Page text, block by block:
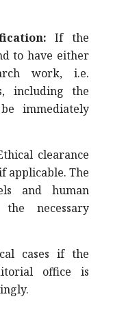
If the
to have either
work, i.e.
including the
immediately
clearance
applicable. The
and human
necessary
cases if the
office is